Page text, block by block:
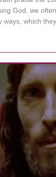
God, we
ways, which